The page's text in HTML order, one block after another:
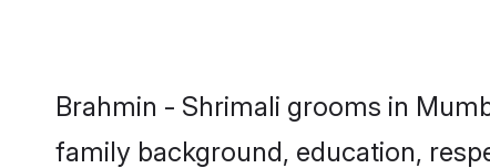
Brahmin - Shrimali grooms in
family background, education,